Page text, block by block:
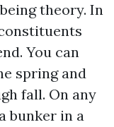
theory. In
You can
spring and
fall. On any
bunker in a